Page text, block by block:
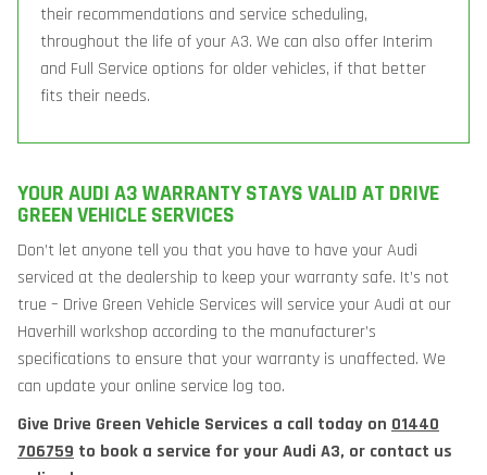
their recommendations and service scheduling,
throughout the life of your A3. We can also offer Interim
and Full Service options for older vehicles, if that better
fits their needs.
YOUR AUDI A3 WARRANTY STAYS VALID AT DRIVE
GREEN VEHICLE SERVICES
Don’t let anyone tell you that you have to have your Audi
serviced at the dealership to keep your warranty safe. It’s not
true – Drive Green Vehicle Services will service your Audi at our
Haverhill workshop according to the manufacturer’s
specifications to ensure that your warranty is unaffected. We
can update your online service log too.
Give Drive Green Vehicle Services a call today on 01440
706759 to book a service for your Audi A3, or contact us